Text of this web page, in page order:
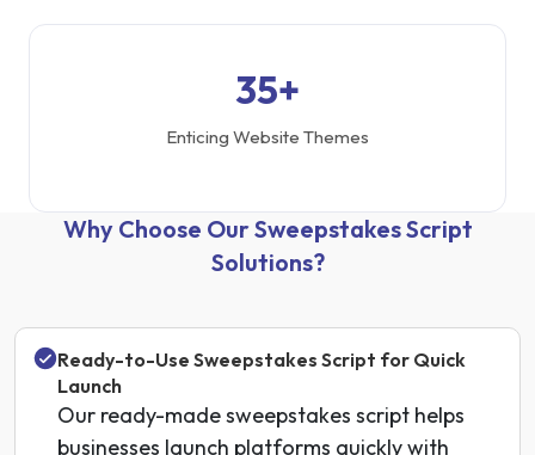
35+
Enticing Website Themes
Why Choose Our Sweepstakes Script
Solutions?
Ready-to-Use Sweepstakes Script for Quick
Launch
Our ready-made sweepstakes script helps
businesses launch platforms quickly with